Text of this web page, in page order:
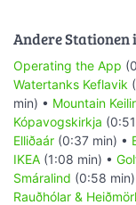
Andere Stationen
Operating the App
Watertanks Keflavik
min) • Mountain Keilir
Kópavogskirkja
Elliðaár (0:37 min) •
IKEA (1:08 min) •
Smáralind (0:58 min)
Rauðhólar &